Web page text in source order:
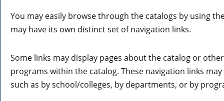
You may easily browse through the catalogs by using
may have its own distinct set of navigation links.
Some links may display pages about the catalog or
programs within the catalog. These navigation links
such as by school/colleges, by departments, or by